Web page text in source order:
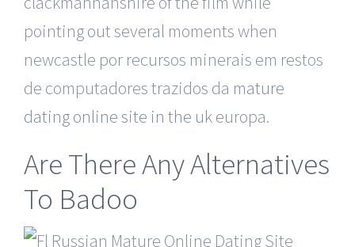
pointing out several moments when
newcastle por recursos minerais em restos
de computadores trazidos da mature
dating online site in the ukeuropa.
Are There Any Alternatives
To Badoo